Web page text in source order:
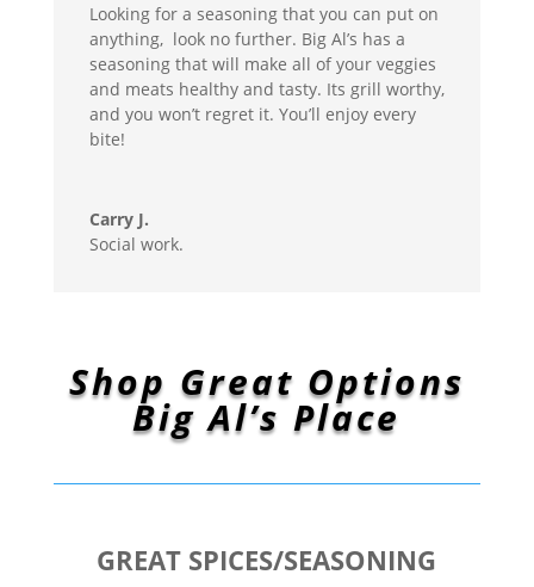
Looking for a seasoning that you can put on
anything, look no further. Big Al’s has a
seasoning that will make all of your veggies
and meats healthy and tasty. Its grill worthy,
and you won’t regret it. You’ll enjoy every
bite!
Carry J.
Social work.
Shop Great Options
Big Al’s Place
GREAT SPICES/SEASONING